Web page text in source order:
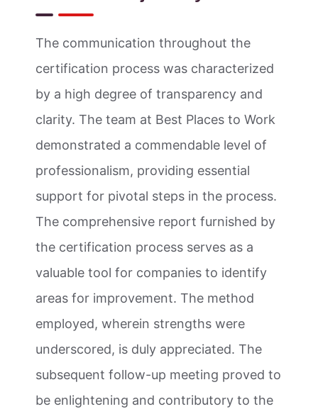
The communication throughout the
certification process was characterized
by a high degree of transparency and
clarity. The team at Best Places to Work
demonstrated a commendable level of
professionalism, providing essential
support for pivotal steps in the process.
The comprehensive report furnished by
the certification process serves as a
valuable tool for companies to identify
areas for improvement. The method
employed, wherein strengths were
underscored, is duly appreciated. The
subsequent follow-up meeting proved to
be enlightening and contributory to the